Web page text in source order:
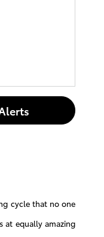
cycle that no one
at equally amazing